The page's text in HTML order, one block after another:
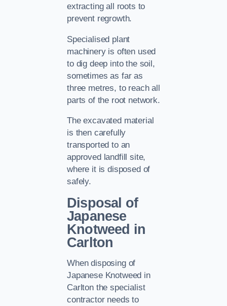
extracting all roots to
prevent regrowth.
Specialised plant
machinery is often used
to dig deep into the soil,
sometimes as far as
three metres, to reach all
parts of the root network.
The excavated material
is then carefully
transported to an
approved landfill site,
where it is disposed of
safely.
Disposal of
Japanese
Knotweed in
Carlton
When disposing of
Japanese Knotweed in
Carlton the specialist
contractor needs to